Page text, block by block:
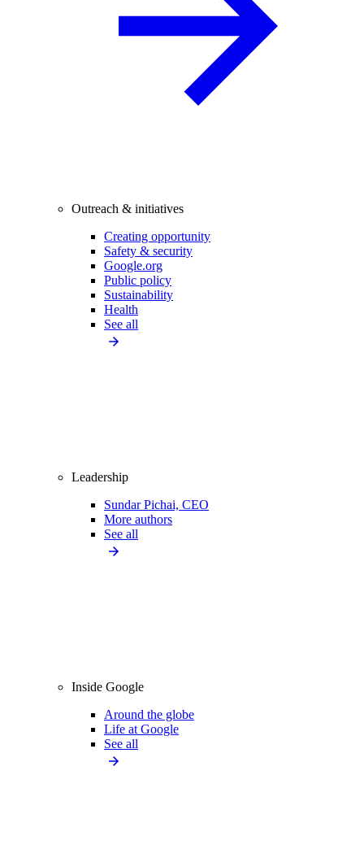
Outreach & initiatives
Creating opportunity
Safety & security
Google.org
Public policy
Sustainability
Health
See all
Leadership
Sundar Pichai, CEO
More authors
See all
Inside Google
Around the globe
Life at Google
See all